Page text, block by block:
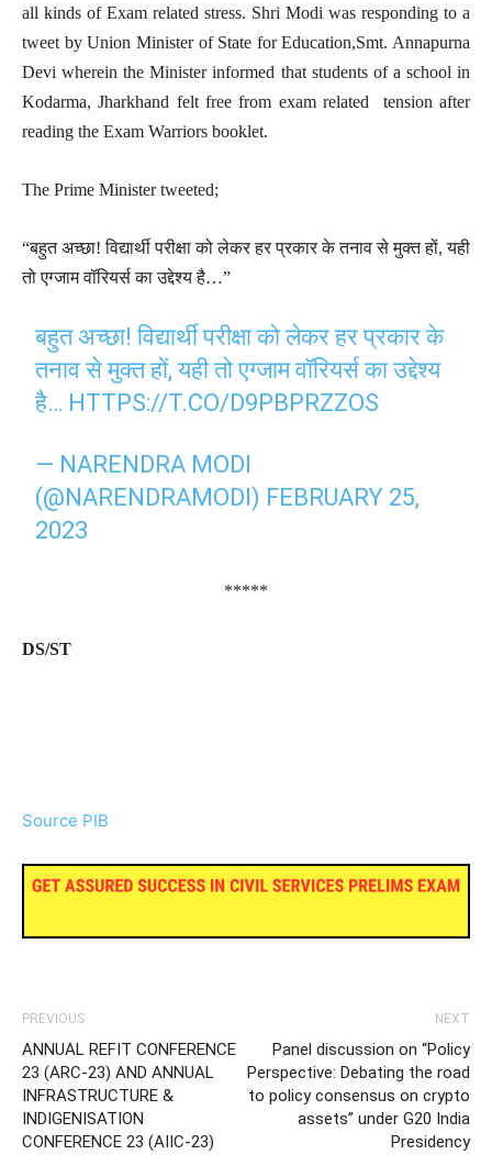
all kinds of Exam related stress. Shri Modi was responding to a
tweet by Union Minister of State for Education,Smt. Annapurna
Devi wherein the Minister informed that students of a school in
Kodarma, Jharkhand felt free from exam related tension after
reading the Exam Warriors booklet.
The Prime Minister tweeted;
“बहुत अच्छा! विद्यार्थी परीक्षा को लेकर हर प्रकार के तनाव से मुक्त हों, यही
तो एग्जाम वॉरियर्स का उद्देश्य है…”
बहुत अच्छा! विद्यार्थी परीक्षा को लेकर हर प्रकार के
तनाव से मुक्त हों, यही तो एग्जाम वॉरियर्स का उद्देश्य
है… HTTPS://T.CO/D9PBPRZZOS
— NARENDRA MODI
(@NARENDRAMODI) FEBRUARY 25,
2023
*****
DS/ST
Source PIB
PREVIOUS
ANNUAL REFIT CONFERENCE
23 (ARC-23) AND ANNUAL
INFRASTRUCTURE &
INDIGENISATION
CONFERENCE 23 (AIIC-23)
NEXT
Panel discussion on “Policy
Perspective: Debating the road
to policy consensus on crypto
assets” under G20 India
Presidency